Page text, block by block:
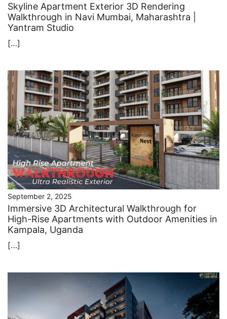
Skyline Apartment Exterior 3D Rendering
Walkthrough in Navi Mumbai, Maharashtra |
Yantram Studio
[…]
September 2, 2025
Immersive 3D Architectural Walkthrough for
High-Rise Apartments with Outdoor Amenities in
Kampala, Uganda
[…]